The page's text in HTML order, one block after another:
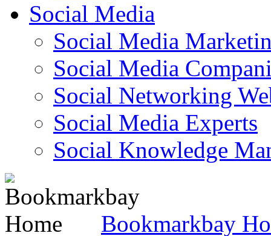
Social Media
Social Media
Social Media
Social Networking
Social Media Experts‎
Social Knowledge
Bookmarkbay